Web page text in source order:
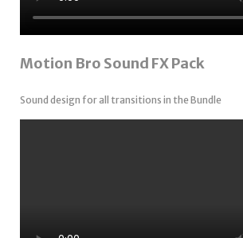
Motion Bro Sound FX Pack
Sound design for all transitions in the Bundle